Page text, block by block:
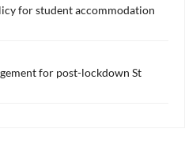
for student accommodation
for post-lockdown St